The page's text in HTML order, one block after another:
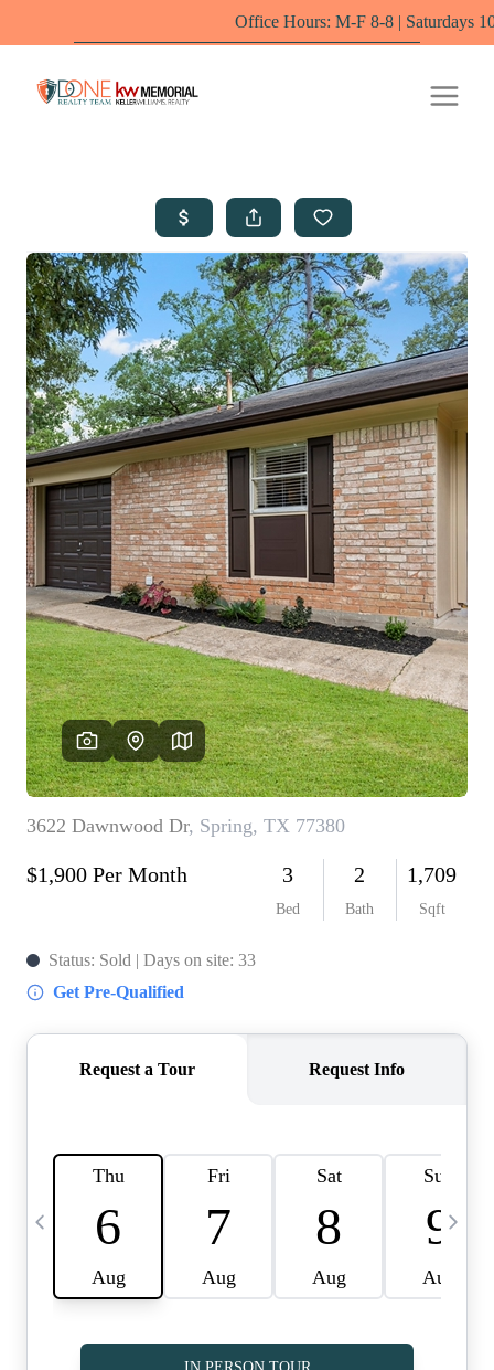
Office Hours: M-F 8-8 | Saturdays 10-6 by